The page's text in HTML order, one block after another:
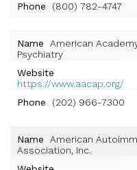
Phone
(800) 782-4747
Name
American
Psychiatry
Website
https://www.aacap.org/
Phone
(202) 966-7300
Name
American
Association, Inc.